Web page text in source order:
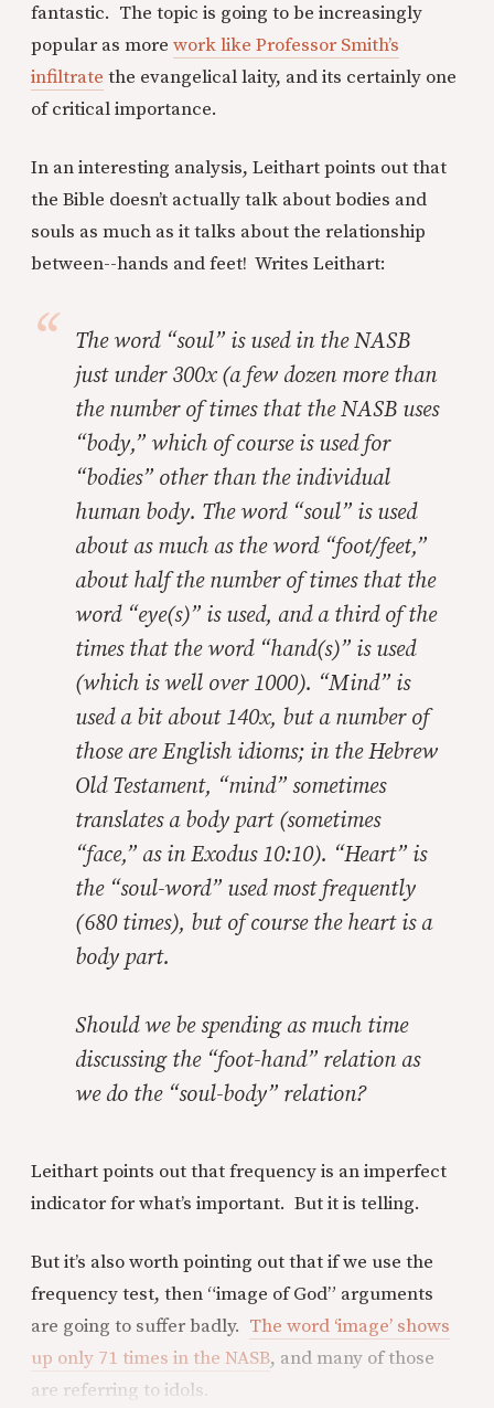
fantastic. The topic is going to be increasingly
popular as more work like Professor Smith’s
infiltrate the evangelical laity, and its certainly one
of critical importance.
In an interesting analysis, Leithart points out that
the Bible doesn’t actually talk about bodies and
souls as much as it talks about the relationship
between--hands and feet! Writes Leithart:
The word “soul” is used in the NASB
just under 300x (a few dozen more than
the number of times that the NASB uses
“body,” which of course is used for
“bodies” other than the individual
human body. The word “soul” is used
about as much as the word “foot/feet,”
about half the number of times that the
word “eye(s)” is used, and a third of the
times that the word “hand(s)” is used
(which is well over 1000). “Mind” is
used a bit about 140x, but a number of
those are English idioms; in the Hebrew
Old Testament, “mind” sometimes
translates a body part (sometimes
“face,” as in Exodus 10:10). “Heart” is
the “soul-word” used most frequently
(680 times), but of course the heart is a
body part.
Should we be spending as much time
discussing the “foot-hand” relation as
we do the “soul-body” relation?
Leithart points out that frequency is an imperfect
indicator for what’s important. But it is telling.
But it’s also worth pointing out that if we use the
frequency test, then “image of God” arguments
are going to suffer badly. The word ‘image’ shows
up only 71 times in the NASB, and many of those
are referring to idols.